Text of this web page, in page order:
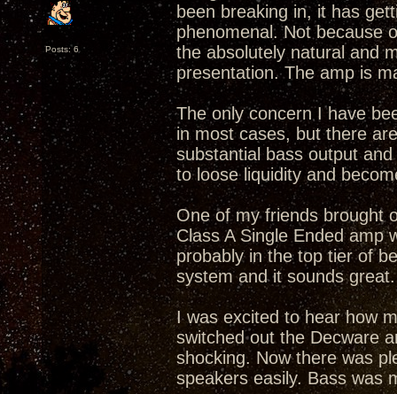
Posts: 6
been breaking in, it has
phenomenal. Not because
the absolutely natural and
presentation. The amp is
The only concern I have
in most cases, but there
substantial bass output
to loose liquidity and
One of my friends brought
Class A Single Ended amp
probably in the top tier of
system and it sounds
I was excited to hear how
switched out the Decware
shocking. Now there was
speakers easily. Bass was